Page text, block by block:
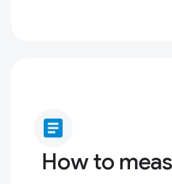
article
How to